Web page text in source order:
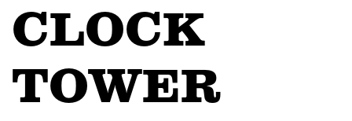
CLOCK
TOWER